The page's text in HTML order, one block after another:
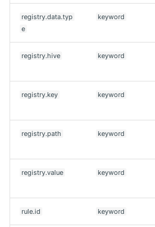
registry.data.typ
e
keyword
registry.hive keyword
registry.key keyword
registry.path keyword
registry.value keyword
rule.id keyword